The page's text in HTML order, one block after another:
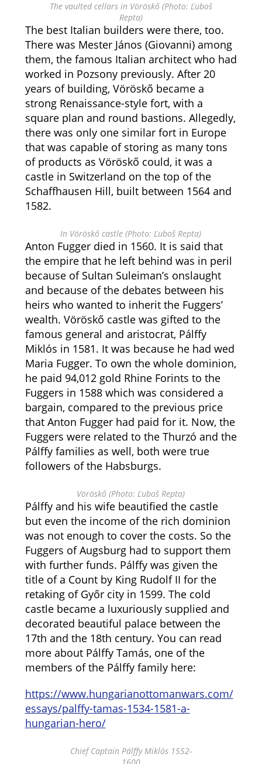
The vaulted cellars in Vöröskő (Photo: Ľuboš
Repta)
The best Italian builders were there, too.
There was Mester János (Giovanni) among
them, the famous Italian architect who had
worked in Pozsony previously. After 20
years of building, Vöröskő became a
strong Renaissance-style fort, with a
square plan and round bastions. Allegedly,
there was only one similar fort in Europe
that was capable of storing as many tons
of products as Vöröskő could, it was a
castle in Switzerland on the top of the
Schaffhausen Hill, built between 1564 and
1582.
In Vöröskő castle (Photo: Ľuboš Repta)
Anton Fugger died in 1560. It is said that
the empire that he left behind was in peril
because of Sultan Suleiman’s onslaught
and because of the debates between his
heirs who wanted to inherit the Fuggers’
wealth. Vöröskő castle was gifted to the
famous general and aristocrat, Pálffy
Miklós in 1581. It was because he had wed
Maria Fugger. To own the whole dominion,
he paid 94,012 gold Rhine Forints to the
Fuggers in 1588 which was considered a
bargain, compared to the previous price
that Anton Fugger had paid for it. Now, the
Fuggers were related to the Thurzó and the
Pálffy families as well, both were true
followers of the Habsburgs.
Vöröskő (Photo: Ľuboš Repta)
Pálffy and his wife beautified the castle
but even the income of the rich dominion
was not enough to cover the costs. So the
Fuggers of Augsburg had to support them
with further funds. Pálffy was given the
title of a Count by King Rudolf II for the
retaking of Győr city in 1599. The cold
castle became a luxuriously supplied and
decorated beautiful palace between the
17th and the 18th century. You can read
more about Pálffy Tamás, one of the
members of the Pálffy family here:
https://www.hungarianottomanwars.com/
essays/palffy-tamas-1534-1581-a-
hungarian-hero/
Chief Captain Pálffy Miklós 1552-